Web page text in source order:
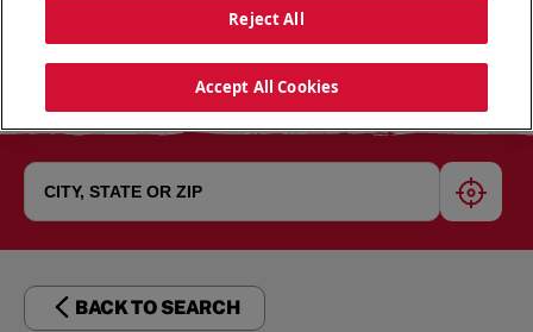
BACK TO SEARCH
Reject All
Accept All Cookies